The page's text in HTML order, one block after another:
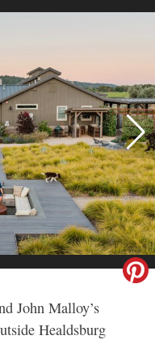
John Malloy’s
Healdsburg